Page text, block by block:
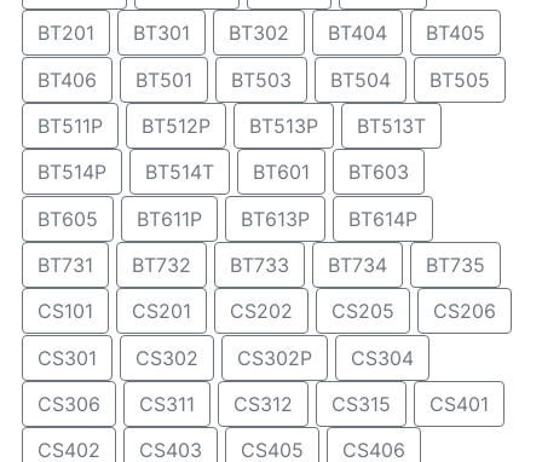
BT201
BT301 BT302 BT404
BT405
BT406
BT501 BT503 BT504
BT505
BT511P
BT512P BT513P
BT513T
BT514P
BT514T BT601
BT603
BT605
BT611P BT613P
BT614P
BT731
BT732 BT733 BT734
BT735
CS101
CS201 CS202 CS205
CS206
CS301
CS302 CS302P
CS304
CS306
CS311 CS312 CS315
CS401
CS402
CS403 CS405 CS406